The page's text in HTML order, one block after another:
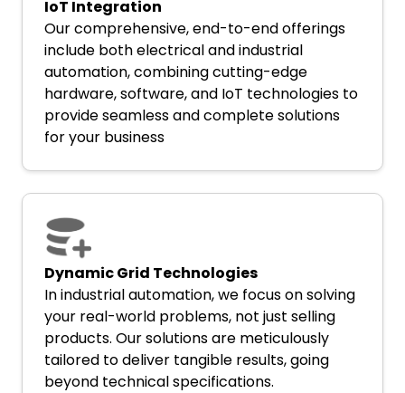
IoT Integration
Our comprehensive, end-to-end offerings
include both electrical and industrial
automation, combining cutting-edge
hardware, software, and IoT technologies to
provide seamless and complete solutions
for your business
Dynamic Grid Technologies
In industrial automation, we focus on solving
your real-world problems, not just selling
products. Our solutions are meticulously
tailored to deliver tangible results, going
beyond technical specifications.